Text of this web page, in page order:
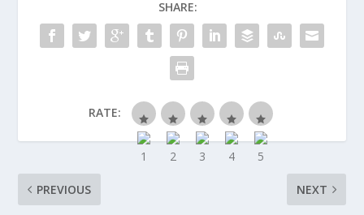
SHARE:
RATE:
PREVIOUS NEXT